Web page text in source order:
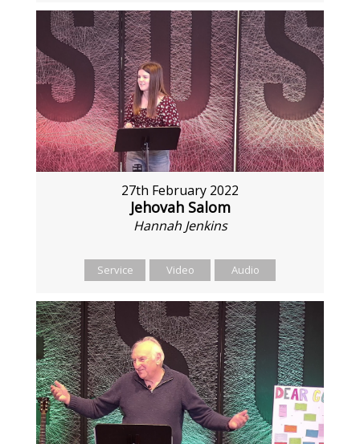
27th February 2022
Jehovah Salom
Hannah Jenkins
Service Video Audio